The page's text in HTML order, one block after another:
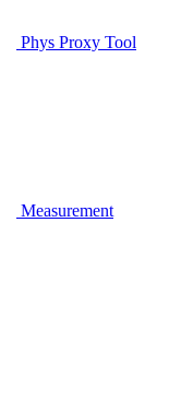
Phys Proxy Tool
Measurement